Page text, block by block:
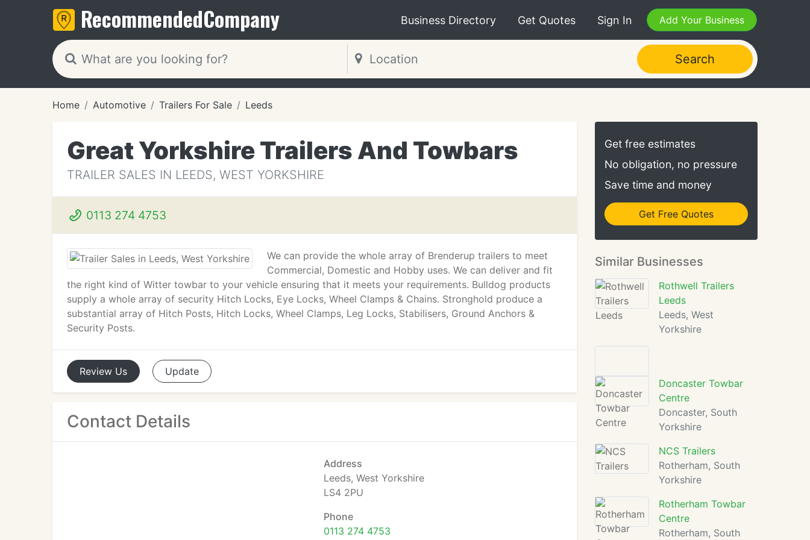
RecommendedCompany Business Directory Get Quotes Sign In Add Your Business
Search
Home Automotive Trailers For Sale Leeds
Great Yorkshire Trailers And Towbars
TRAILER SALES IN LEEDS, WEST YORKSHIRE
0113 274 4753
We can provide the whole array of Brenderup trailers to meet
Commercial, Domestic and Hobby uses. We can deliver and fit
the right kind of Witter towbar to your vehicle ensuring that it meets your requirements. Bulldog products
supply a whole array of security Hitch Locks, Eye Locks, Wheel Clamps & Chains. Stronghold produce a
substantial array of Hitch Posts, Hitch Locks, Wheel Clamps, Leg Locks, Stabilisers, Ground Anchors &
Security Posts.
Review Us Update
Contact Details
Address
Leeds, West Yorkshire
LS4 2PU
Phone
0113 274 4753
Get free estimates
No obligation, no pressure
Save time and money
Get Free Quotes
Similar Businesses
Rothwell Trailers
Leeds
Leeds, West
Yorkshire
Doncaster Towbar
Centre
Doncaster, South
Yorkshire
NCS Trailers
Rotherham, South
Yorkshire
Rotherham Towbar
Centre
Rotherham, South